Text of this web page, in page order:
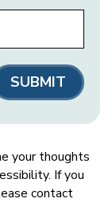
your thoughts
If you
contact